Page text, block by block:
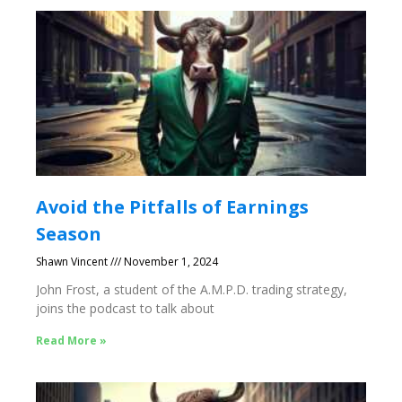
Avoid the Pitfalls of Earnings
Season
Shawn Vincent November 1, 2024
John Frost, a student of the A.M.P.D. trading strategy,
joins the podcast to talk about
Read More »